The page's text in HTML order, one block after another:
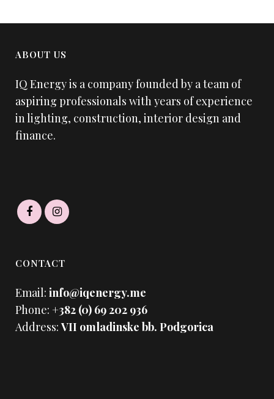
ABOUT US
IQ Energy is a company founded by a team of
aspiring professionals with years of experience
in lighting, construction, interior design and
finance.
CONTACT
Email: info@iqenergy.me
Phone: +382 (0) 69 202 936
Address:VII omladinske bb. Podgorica